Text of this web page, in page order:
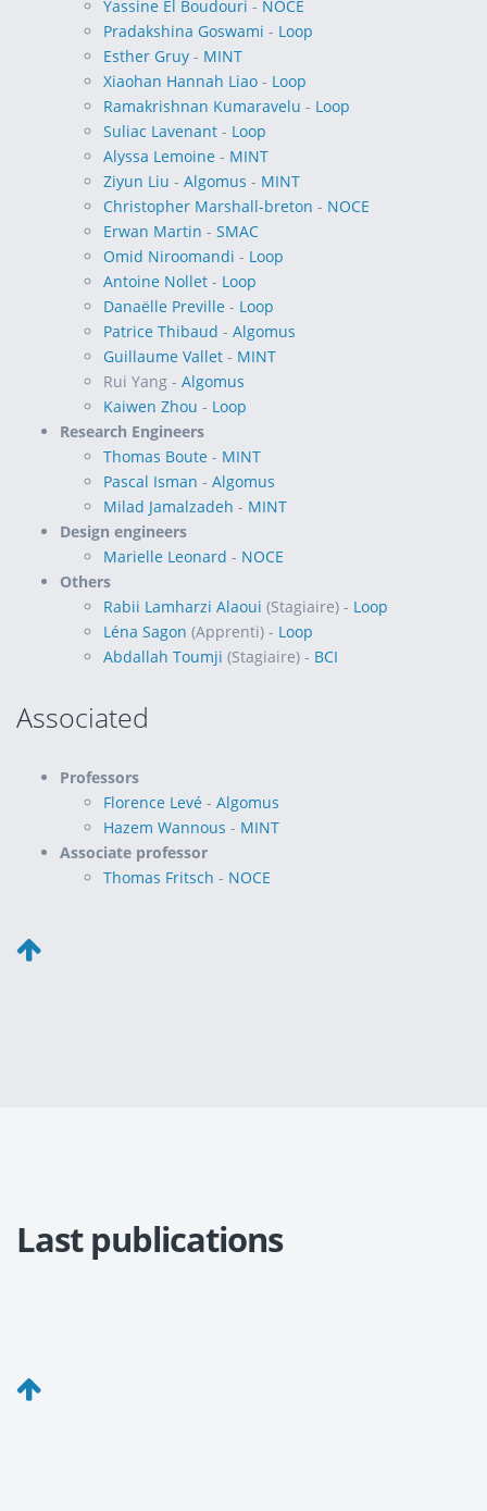
Yassine El Boudouri - NOCE
Pradakshina Goswami - Loop
Esther Gruy - MINT
Xiaohan Hannah Liao - Loop
Ramakrishnan Kumaravelu - Loop
Suliac Lavenant - Loop
Alyssa Lemoine - MINT
Ziyun Liu - Algomus - MINT
Christopher Marshall-breton - NOCE
Erwan Martin - SMAC
Omid Niroomandi - Loop
Antoine Nollet - Loop
Danaëlle Preville - Loop
Patrice Thibaud - Algomus
Guillaume Vallet - MINT
Rui Yang - Algomus
Kaiwen Zhou - Loop
Research Engineers
Thomas Boute - MINT
Pascal Isman - Algomus
Milad Jamalzadeh - MINT
Design engineers
Marielle Leonard - NOCE
Others
Rabii Lamharzi Alaoui (Stagiaire) - Loop
Léna Sagon (Apprenti) - Loop
Abdallah Toumji (Stagiaire) - BCI
Associated
Professors
Florence Levé - Algomus
Hazem Wannous - MINT
Associate professor
Thomas Fritsch - NOCE
Last publications